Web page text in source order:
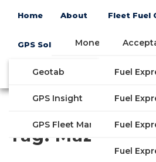
Home About
Money Saving Fuel
Fleet Fuel
FAQs
GPS Solutions
Geotab
GPS Insight
Compare
Fuel
Fuel
Fuel
Fuel
GET STARTED
Blog
Tag: Mazda